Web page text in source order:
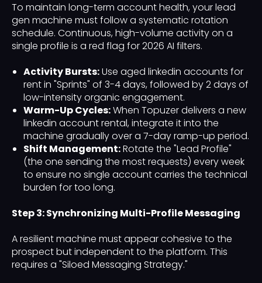
To maintain long-term account health, your lead
gen machine must follow a systematic rotation
schedule. Continuous, high-volume activity on a
single profile is a red flag for 2026 AI filters.
Activity Bursts:Use aged linkedin accounts for
rent in "Sprints" of 3-4 days, followed by 2 days of
low-intensity organic engagement.
Warm-Up Cycles:When Topuzer delivers a new
linkedin account rental, integrate it into the
machine gradually over a 7-day ramp-up period.
Shift Management:Rotate the "Lead Profile"
(the one sending the most requests) every week
to ensure no single account carries the technical
burden for too long.
Step 3: Synchronizing Multi-Profile Messaging
A resilient machine must appear cohesive to the
prospect but independent to the platform. This
requires a "Siloed Messaging Strategy."